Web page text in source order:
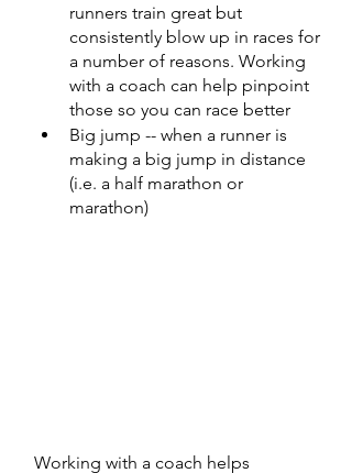
runners train great but
consistently blow up in races for
a number of reasons. Working
with a coach can help pinpoint
those so you can race better
Big jump -- when a runner is
making a big jump in distance
(i.e. a half marathon or
marathon)
Working with a coach helps